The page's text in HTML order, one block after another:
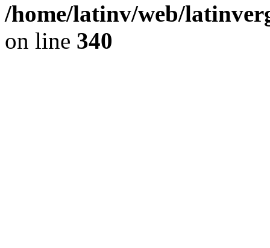
/home/latinv/web/
on line 340